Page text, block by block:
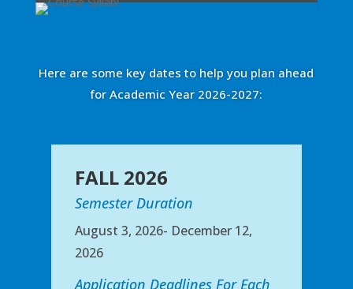
Here are some key dates to help you plan ahead
for Academic Year 2026-2027:
FALL 2026
Semester Duration
August 3, 2026- December 12,
2026
Application Deadlines For Each